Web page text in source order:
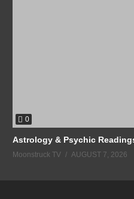
0
Astrology & Psychic
Moonstruck TV AUGUST 7, 2026